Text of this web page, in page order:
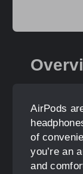
AirPods
of
you’re an
and
Share